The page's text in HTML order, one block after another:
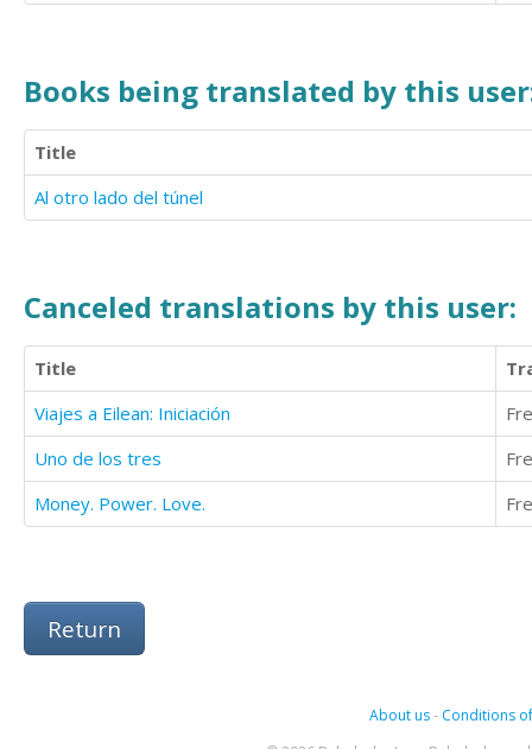
Books being translated by this
Title
Al otro lado del túnel
Canceled translations by this user:
Title
Viajes a Eilean: Iniciación
Uno de los tres
Money. Power. Love.
Return
About us- Conditions